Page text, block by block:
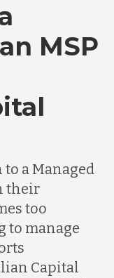
MSP
a Managed
their
too
to manage
Capital